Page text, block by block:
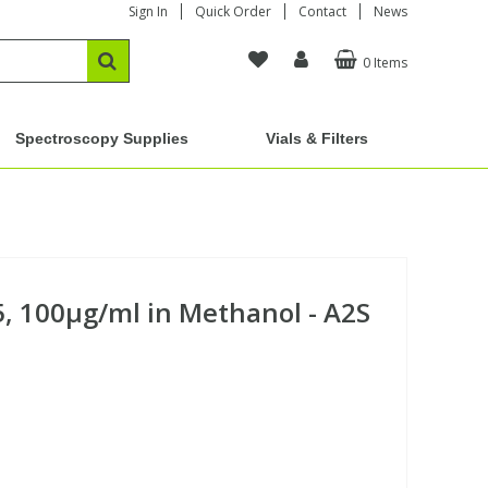
Sign In Quick Order Contact News
0 Items
Spectroscopy Supplies Vials & Filters
100µg/ml in Methanol - A2S